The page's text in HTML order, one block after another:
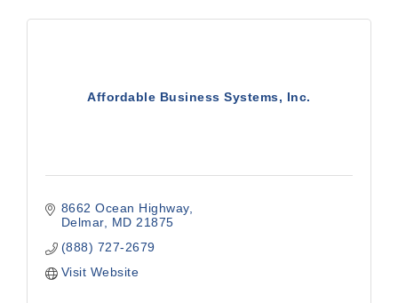
Affordable Business Systems, Inc.
8662 Ocean Highway
Delmar
MD 21875
(888) 727-2679
Visit Website